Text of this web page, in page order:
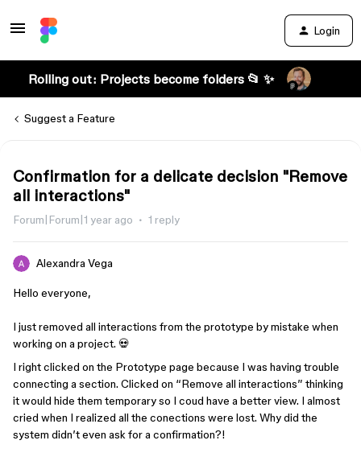
Login
Rolling out: Projects become folders 📂 ✨
Suggest a Feature
Confirmation for a delicate decision "Remove
all interactions"
Forum|Forum|1 year ago 1 reply
Alexandra Vega
Hello everyone,
I just removed all interactions from the prototype by mistake when
working on a project. 💀
I right clicked on the Prototype page because I was having trouble
connecting a section. Clicked on “Remove all interactions” thinking
it would hide them temporary so I coud have a better view. I almost
cried when I realized all the conections were lost. Why did the
system didn’t even ask for a confirmation?!